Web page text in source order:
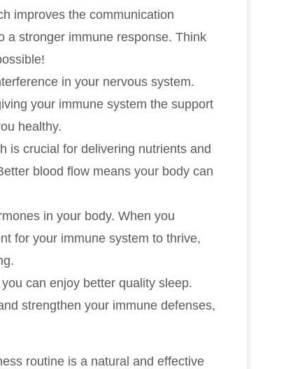
improves the communication
a stronger immune response. Think
in your nervous system.
your immune system the support
healthy.
is crucial for delivering nutrients and
blood flow means your body can
in your body. When you
for your immune system to thrive,
can enjoy better quality sleep.
strengthen your immune defenses,
routine is a natural and effective